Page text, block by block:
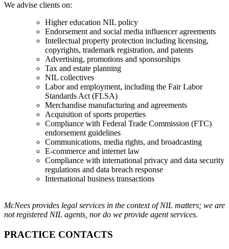
We advise clients on:
Higher education NIL policy
Endorsement and social media influencer agreements
Intellectual property protection including licensing,
copyrights, trademark registration, and patents
Advertising, promotions and sponsorships
Tax and estate planning
NIL collectives
Labor and employment, including the Fair Labor
Standards Act (FLSA)
Merchandise manufacturing and agreements
Acquisition of sports properties
Compliance with Federal Trade Commission (FTC)
endorsement guidelines
Communications, media rights, and broadcasting
E-commerce and internet law
Compliance with international privacy and data security
regulations and data breach response
International business transactions
McNees provides legal services in the context of NIL matters; we are
not registered NIL agents, nor do we provide agent services.
PRACTICE CONTACTS